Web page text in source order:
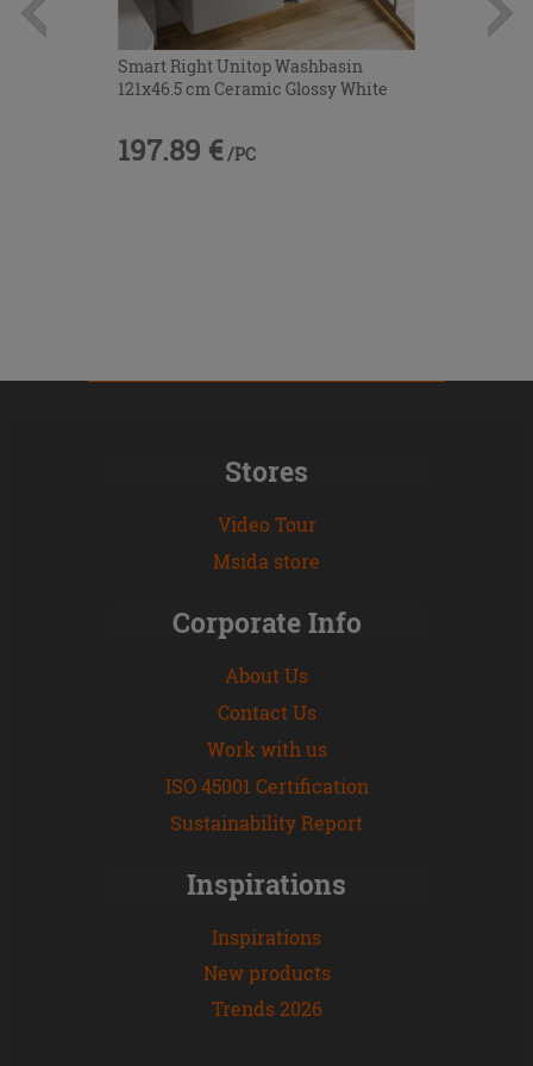
Smart Right Unitop Washbasin
121x46.5 cm Ceramic Glossy White
197.89 € /PC
Stores
Video Tour
Msida store
Corporate Info
About Us
Contact Us
Work with us
ISO 45001 Certification
Sustainability Report
Inspirations
Inspirations
New products
Trends 2026